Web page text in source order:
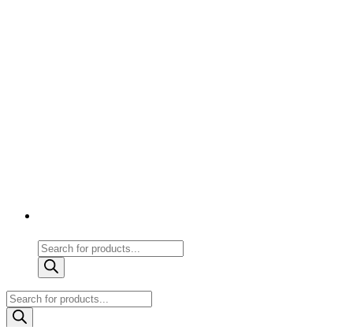
Products
search
Products
search